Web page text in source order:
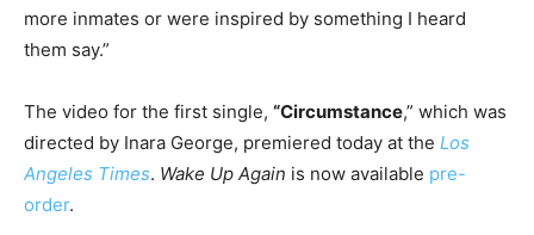
more inmates or were inspired by something I heard
them say.”
The video for the first single, “Circumstance,” which was
directed by Inara George, premiered today at the Los
Angeles Times. Wake Up Again is now available pre-
order.